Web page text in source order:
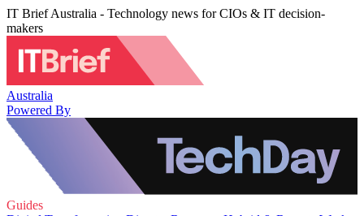
IT Brief Australia - Technology news for CIOs & IT decision-
makers
Australia
Powered By
Guides